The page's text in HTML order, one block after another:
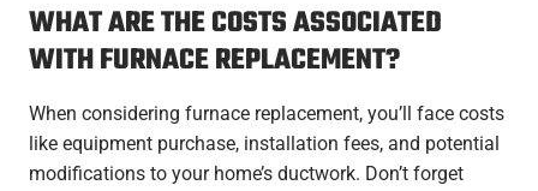
WHAT ARE THE COSTS ASSOCIATED
WITH FURNACE REPLACEMENT?
When considering furnace replacement, you’ll face costs
like equipment purchase, installation fees, and potential
modifications to your home’s ductwork. Don’t forget